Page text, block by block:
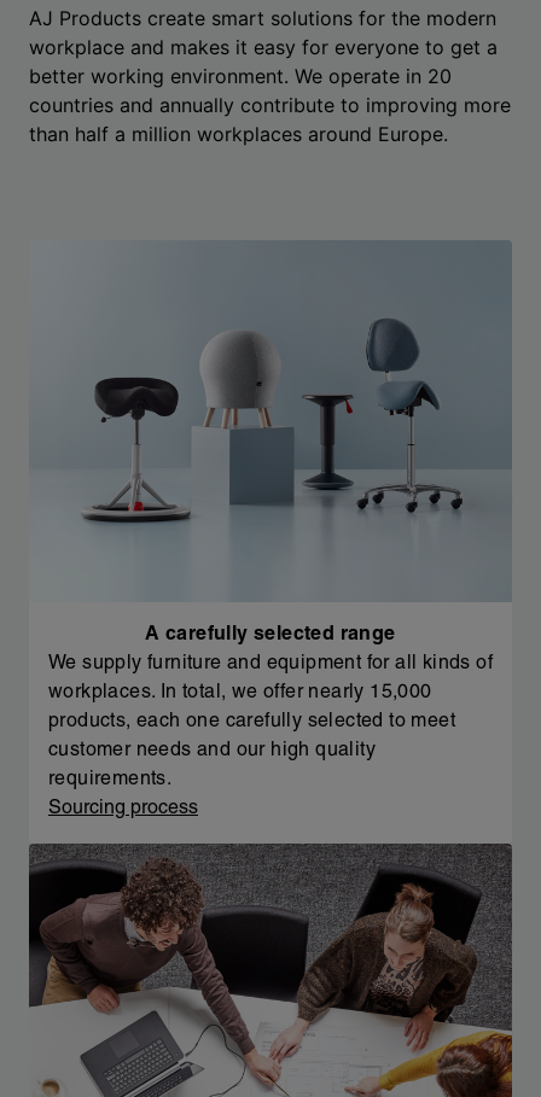
AJ Products create smart solutions for the modern
workplace and makes it easy for everyone to get a
better working environment. We operate in 20
countries and annually contribute to improving more
than half a million workplaces around Europe.
A carefully selected range
We supply furniture and equipment for all kinds of
workplaces. In total, we offer nearly 15,000
products, each one carefully selected to meet
customer needs and our high quality
requirements.
Sourcing process